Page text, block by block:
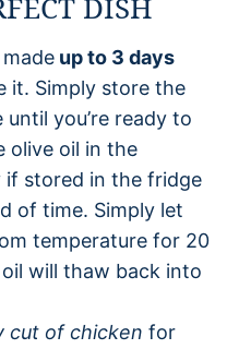
up to 3 days
it. Simply store the
you’re ready to
olive oil in the
if stored in the fridge
of time. Simply let
temperature for 20
will thaw back into
cut of chicken for